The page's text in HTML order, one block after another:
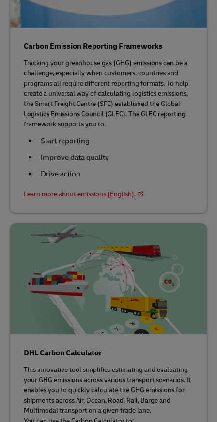
Carbon Emission Reporting Frameworks
Tracking your greenhouse gas (GHG) emissions can be a
challenge, especially when customers, countries and
programs all require different reporting formats. To help
create a universal way of calculating logistics emissions,
the Smart Freight Centre (SFC) established the Global
Logistics Emissions Council (GLEC). The GLEC reporting
framework supports you to:
Start reporting
Improve data quality
Drive action
Learn more about emissions (English).
DHL Carbon Calculator
This innovative tool simplifies estimating and evaluating
your GHG emissions across various transport scenarios. It
enables you to quickly calculate the GHG emissions for
shipments across Air, Ocean, Road, Rail, Barge and
Multimodal transport on a given trade lane.